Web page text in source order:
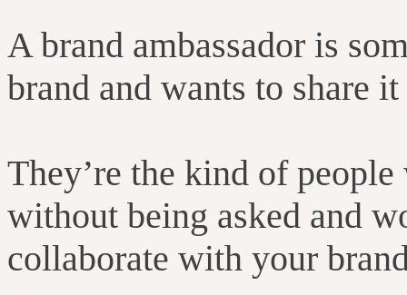
A brand ambassador is
brand and wants to share
They’re the kind of
without being asked and
collaborate with your